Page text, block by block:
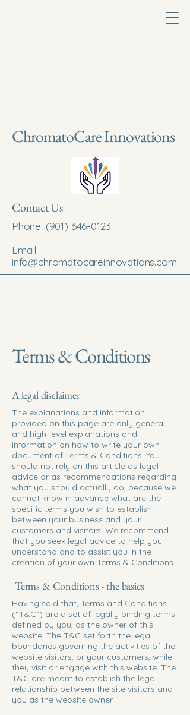
ChromatoCare Innovations
Contact Us
Phone: (901) 646-0123
Email:
info@chromatocareinnovations.com
Terms & Conditions
A legal disclaimer
The explanations and information
provided on this page are only general
and high-level explanations and
information on how to write your own
document of Terms & Conditions. You
should not rely on this article as legal
advice or as recommendations regarding
what you should actually do, because we
cannot know in advance what are the
specific terms you wish to establish
between your business and your
customers and visitors. We recommend
that you seek legal advice to help you
understand and to assist you in the
creation of your own Terms & Conditions.
Terms & Conditions - the basics
Having said that, Terms and Conditions
(“T&C”) are a set of legally binding terms
defined by you, as the owner of this
website. The T&C set forth the legal
boundaries governing the activities of the
website visitors, or your customers, while
they visit or engage with this website. The
T&C are meant to establish the legal
relationship between the site visitors and
you as the website owner.